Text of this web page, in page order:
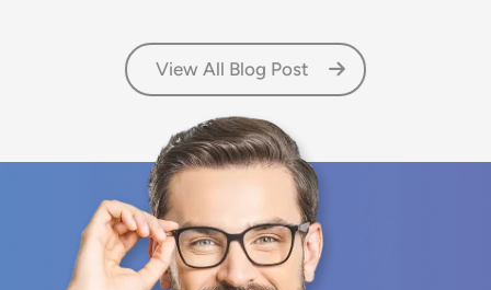
View All Blog Post